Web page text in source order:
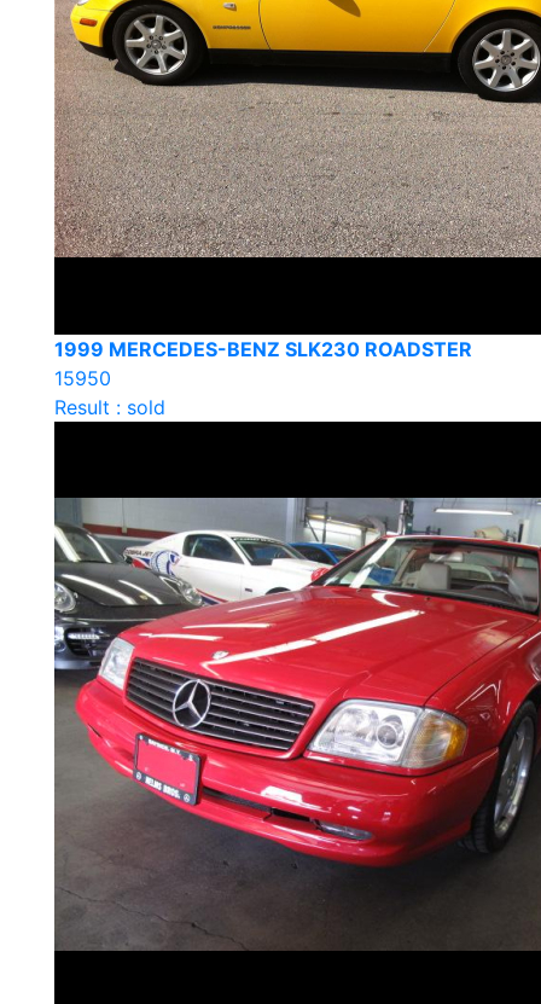
1999 MERCEDES-BENZ SLK230 ROADSTER
15950
Result : sold